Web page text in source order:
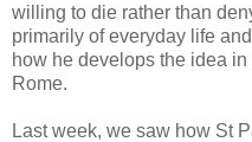
willing to die rather than
primarily of everyday life
how he develops the idea
Rome.
Last week, we saw how St